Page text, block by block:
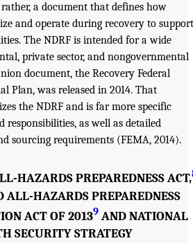
a document that defines how
and operate during recovery to support
The NDRF is intended for a wide
private sector, and nongovernmental
document, the Recovery Federal
Plan, was released in 2014. That
the NDRF and is far more specific
responsibilities, as well as detailed
sourcing requirements (FEMA, 2014).
HAZARDS PREPAREDNESS ACT,
ALL-HAZARDS PREPAREDNESS
ACT OF 20139AND NATIONAL
SECURITY STRATEGY